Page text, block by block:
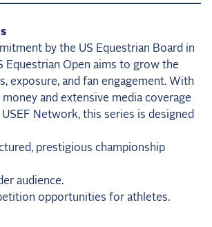
by the US Equestrian Board in
Equestrian Open aims to grow the
exposure, and fan engagement. With
and extensive media coverage
Network, this series is designed
prestigious championship
audience.
opportunities for athletes.